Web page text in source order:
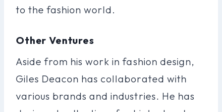
to the fashion world.
Other Ventures
Aside from his work in fashion design,
Giles Deacon has collaborated with
various brands and industries. He has